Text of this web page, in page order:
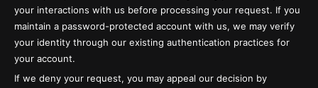
your interactions with us before processing your request. If you
maintain a password-protected account with us, we may verify
your identity through our existing authentication practices for
your account.
If we deny your request, you may appeal our decision by